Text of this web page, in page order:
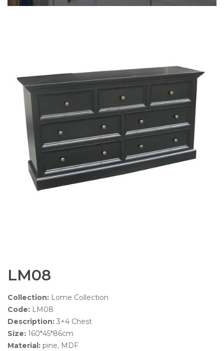
LM08
Collection: Lome Collection
Code: LM08
Description: 3+4 Chest
Size: 160*45*86cm
Material: pine, MDF